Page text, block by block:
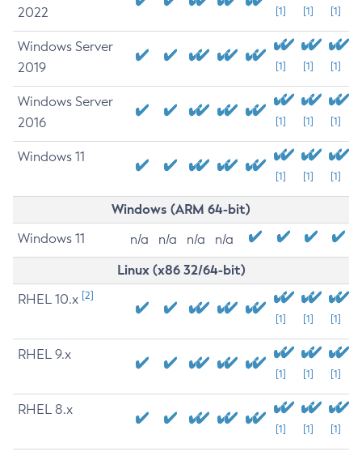
2022
[1] [1] [1]
Windows Server
2019
[1] [1] [1]
Windows Server
2016
[1] [1] [1]
Windows 11
[1] [1] [1]
Windows (ARM 64-bit)
Windows 11 n/a n/a n/a n/a
Linux (x86 32/64-bit)
RHEL 10.x [2]
[1] [1] [1]
RHEL 9.x
[1] [1] [1]
RHEL 8.x
[1] [1] [1]